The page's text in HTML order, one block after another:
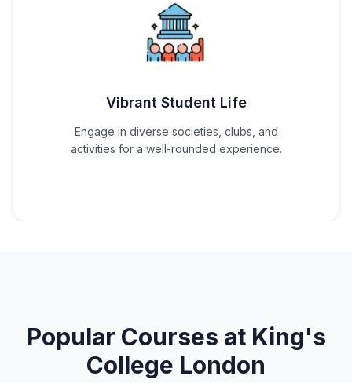
Vibrant Student Life
Engage in diverse societies, clubs, and
activities for a well-rounded experience.
Popular Courses at King's
College London